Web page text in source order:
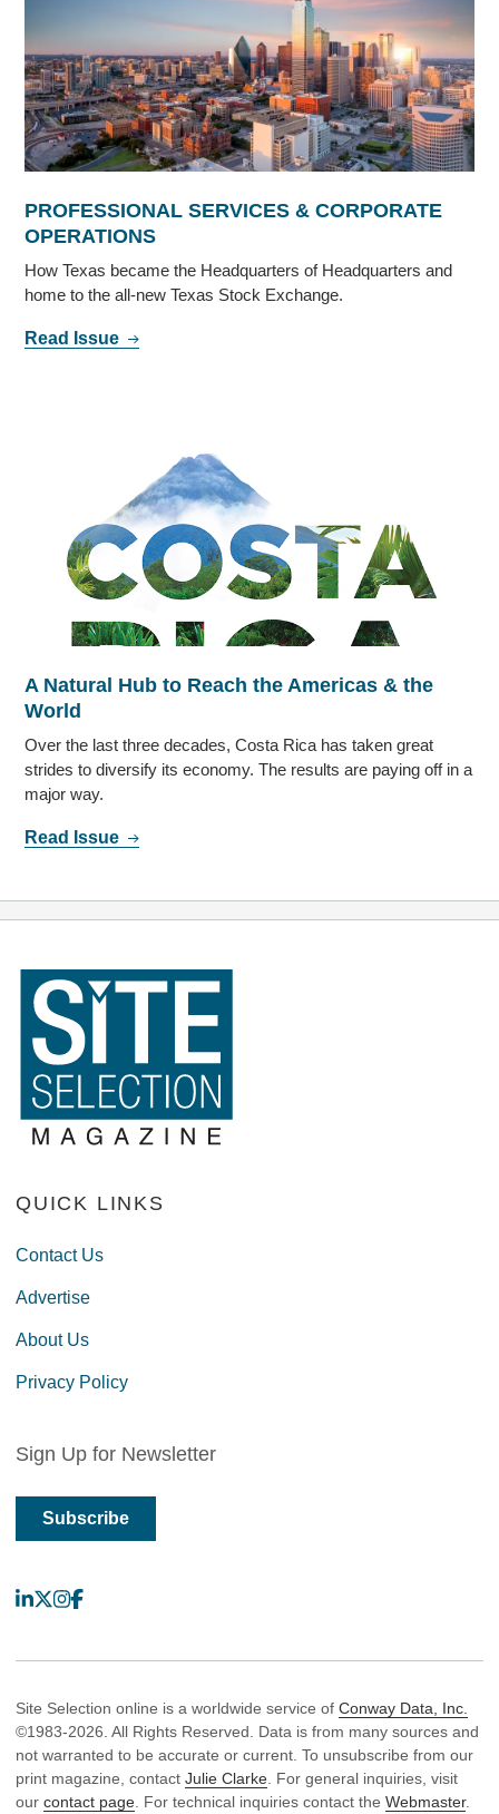
PROFESSIONAL SERVICES & CORPORATE
OPERATIONS
How Texas became the Headquarters of Headquarters and
home to the all-new Texas Stock Exchange.
Read Issue
A Natural Hub to Reach the Americas & the
World
Over the last three decades, Costa Rica has taken great
strides to diversify its economy. The results are paying off in a
major way.
Read Issue
QUICK LINKS
Contact Us
Advertise
About Us
Privacy Policy
Sign Up for Newsletter
Subscribe
LinkedIn
X Instagram
Facebook
Site Selection online is a worldwide service of Conway Data, Inc.
©1983-2026. All Rights Reserved. Data is from many sources and
not warranted to be accurate or current. To unsubscribe from our
print magazine, contact Julie Clarke. For general inquiries, visit
our contact page. For technical inquiries contact the Webmaster.